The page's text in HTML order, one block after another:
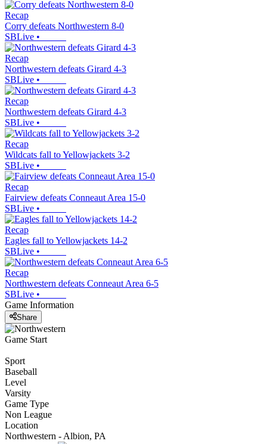
Recap
Corry defeats Northwestern 8-0
SBLive •
Recap
Northwestern defeats Girard 4-3
SBLive •
Recap
Northwestern defeats Girard 4-3
SBLive •
Recap
Wildcats fall to Yellowjackets 3-2
SBLive •
Recap
Fairview defeats Conneaut Area 15-0
SBLive •
Recap
Eagles fall to Yellowjackets 14-2
SBLive •
Recap
Northwestern defeats Conneaut Area 6-5
SBLive •
Game Information
Share
Game Start
Sport
Baseball
Level
Varsity
Game Type
Non League
Location
Northwestern - Albion, PA